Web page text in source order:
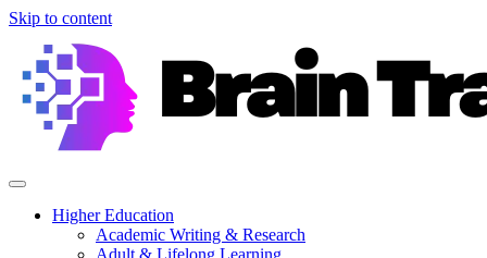
Skip to content
Higher Education
Academic Writing & Research
Adult & Lifelong Learning